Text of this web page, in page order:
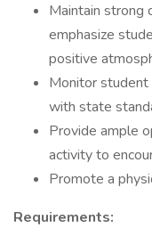
Maintain strong
emphasize
positive
Monitor
with state
Provide ample
activity to
Promote a
Requirements: